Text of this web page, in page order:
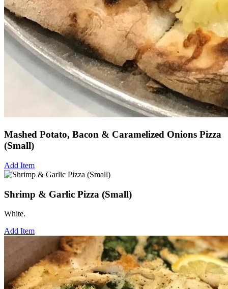
Mashed Potato, Bacon & Caramelized Onions Pizza
(Small)
Add Item
Shrimp & Garlic Pizza (Small)
White.
Add Item